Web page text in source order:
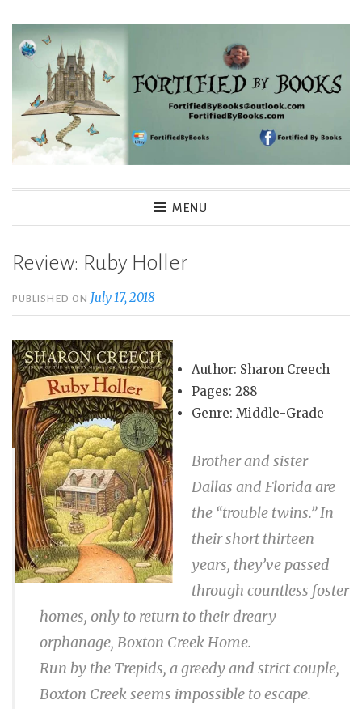
Skip
Fortified By Books
MENU
Review: Ruby Holler
PUBLISHED ON July 17, 2018
Author: Sharon Creech
Pages: 288
Genre: Middle-Grade
Brother and sister
Dallas and Florida are
the “trouble twins.” In
their short thirteen
years, they’ve passed
through countless foster
homes, only to return to their dreary
orphanage, Boxton Creek Home.
Run by the Trepids, a greedy and strict couple,
Boxton Creek seems impossible to escape.